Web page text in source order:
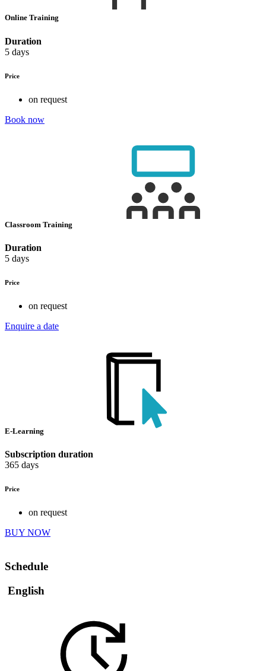
Online Training
Duration
5 days
Price
on request
Book now
Classroom Training
Duration
5 days
Price
on request
Enquire a date
E-Learning
Subscription duration
365 days
Price
on request
BUY NOW
Schedule
English